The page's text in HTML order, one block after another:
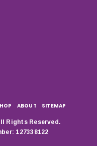
ABOUT SITEMAP
Rights Reserved.
127338122